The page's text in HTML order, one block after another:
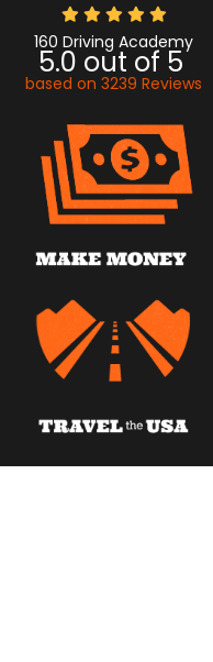
160 Driving Academy
5.0 out of 5
based on3239 Reviews